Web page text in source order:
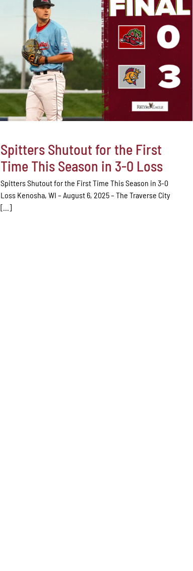
Spitters Shutout for the First
Time This Season in 3-0 Loss
Spitters Shutout for the First Time This Season in 3-0
Loss Kenosha, WI – August 6, 2025 – The Traverse City
[...]